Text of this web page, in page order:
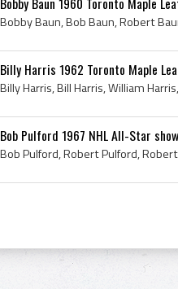
Billy Harris 1962 Toronto Maple
Bob Pulford 1967 NHL All-Star